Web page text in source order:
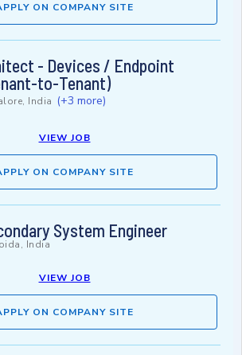
ON COMPANY SITE
- Devices / Endpoint
to-Tenant)
India (+3 more)
VIEW JOB
ON COMPANY SITE
System Engineer
India
VIEW JOB
ON COMPANY SITE